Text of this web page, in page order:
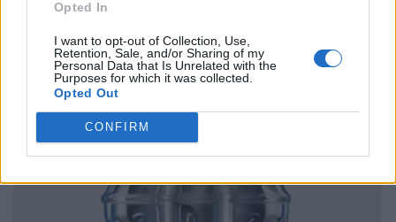
Opted In
I want to opt-out of Collection, Use,
Retention, Sale, and/or Sharing of my
Personal Data that Is Unrelated with the
Purposes for which it was collected.
Opted Out
CONFIRM